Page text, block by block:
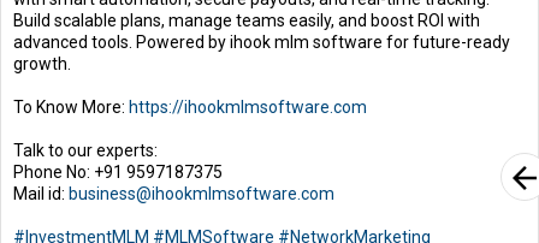
Build scalable plans, manage teams easily, and boost ROI with
advanced tools. Powered by ihook mlm software for future-ready
growth.
To Know More: https://ihookmlmsoftware.com
Talk to our experts:
Phone No: +91 9597187375
Mail id: business@ihookmlmsoftware.com
#InvestmentMLM #MLMSoftware #NetworkMarketing